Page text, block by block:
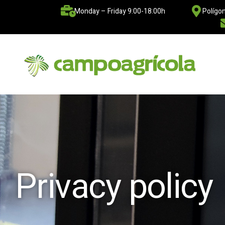
Monday – Friday 9:00-18:00h
Privacy policy